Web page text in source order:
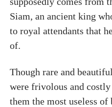
Siam, an ancient king
to royal attendants that
of.
Though rare and
were frivolous and
them the most useless of